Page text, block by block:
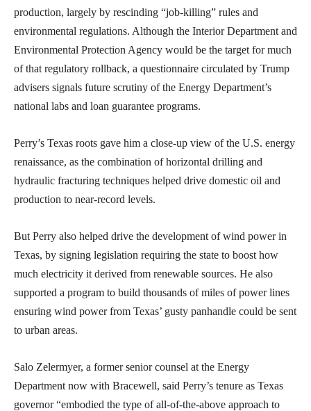
production, largely by rescinding “job-killing” rules and
environmental regulations. Although the Interior Department and
Environmental Protection Agency would be the target for much
of that regulatory rollback, a questionnaire circulated by Trump
advisers signals future scrutiny of the Energy Department’s
national labs and loan guarantee programs.
Perry’s Texas roots gave him a close-up view of the U.S. energy
renaissance, as the combination of horizontal drilling and
hydraulic fracturing techniques helped drive domestic oil and
production to near-record levels.
But Perry also helped drive the development of wind power in
Texas, by signing legislation requiring the state to boost how
much electricity it derived from renewable sources. He also
supported a program to build thousands of miles of power lines
ensuring wind power from Texas’ gusty panhandle could be sent
to urban areas.
Salo Zelermyer, a former senior counsel at the Energy
Department now with Bracewell, said Perry’s tenure as Texas
governor “embodied the type of all-of-the-above approach to